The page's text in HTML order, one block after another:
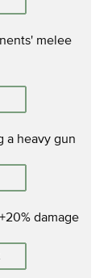
melee
a heavy gun
damage